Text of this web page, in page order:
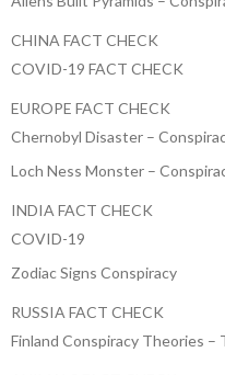
CHINA FACT CHECK
COVID-19 FACT CHECK
EUROPE FACT CHECK
Chernobyl Disaster –
Loch Ness Monster –
INDIA FACT CHECK
COVID-19
Zodiac Signs Conspiracy
RUSSIA FACT CHECK
Finland Conspiracy Theories –